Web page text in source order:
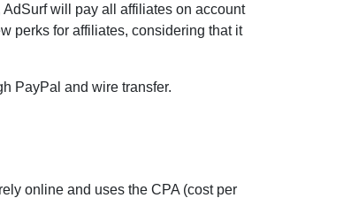
will pay all affiliates on account
perks for affiliates, considering that it
PayPal and wire transfer.
online and uses the CPA (cost per